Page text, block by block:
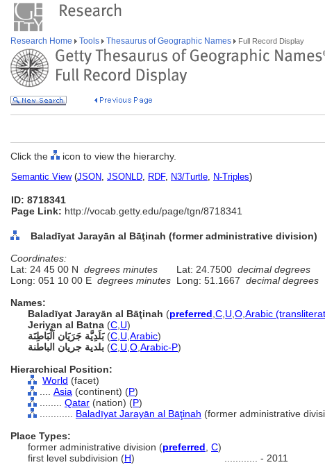
Research Home Tools Thesaurus of Geographic Names Full Record Display
Click the icon to view the hierarchy.
Semantic View(JSON, JSONLD, RDF, N3/Turtle, N-Triples)
ID: 8718341
Page Link: http://vocab.getty.edu/page/tgn/8718341
Baladīyat Jarayān al Bāţinah (former administrative division)
Coordinates:
Lat: 24 45 00 N degrees minutes Lat: 24.7500 decimal degrees
Long: 051 10 00 E degrees minutes Long: 51.1667 decimal degrees
Names:
Baladīyat Jarayān al Bāţinah (preferred C U O Arabic
Jeriyan al Batna (C U)
بَلَدِيَّة جَرَيَان اَلْبَاطِنَة(C U Arabic)
بلدية جريان الباطنة (C U O Arabic-P)
Hierarchical Position:
World (facet)
Asia (continent) (P)
Qatar (nation) (P)
Baladīyat Jarayān al Bāţinah (former administrative
Place Types:
former administrative division (preferred C)
first level subdivision (H)
- 2011